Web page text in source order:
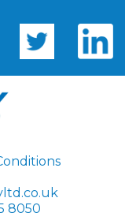
8050